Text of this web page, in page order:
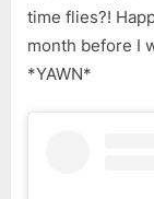
time flies?!
month before I
*YAWN*